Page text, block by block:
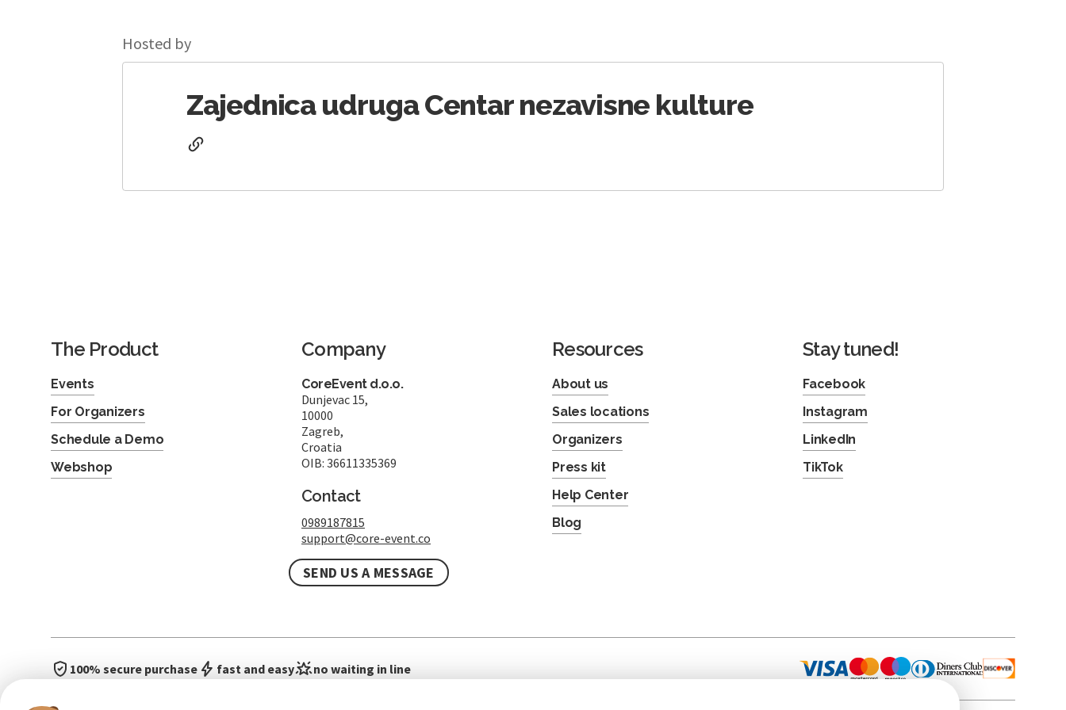
Hosted by
Zajednica udruga Centar nezavisne kulture
The Product
Events
For Organizers
Schedule a Demo
Webshop
Company
CoreEvent d.o.o.
Dunjevac 15,
10000
Zagreb,
Croatia
OIB: 36611335369
Contact
0989187815
support@core-event.co
SEND US A MESSAGE
Resources
About us
Sales locations
Organizers
Press kit
Help Center
Blog
Stay tuned!
Facebook
Instagram
LinkedIn
TikTok
100% secure purchase fast and easy no waiting in line